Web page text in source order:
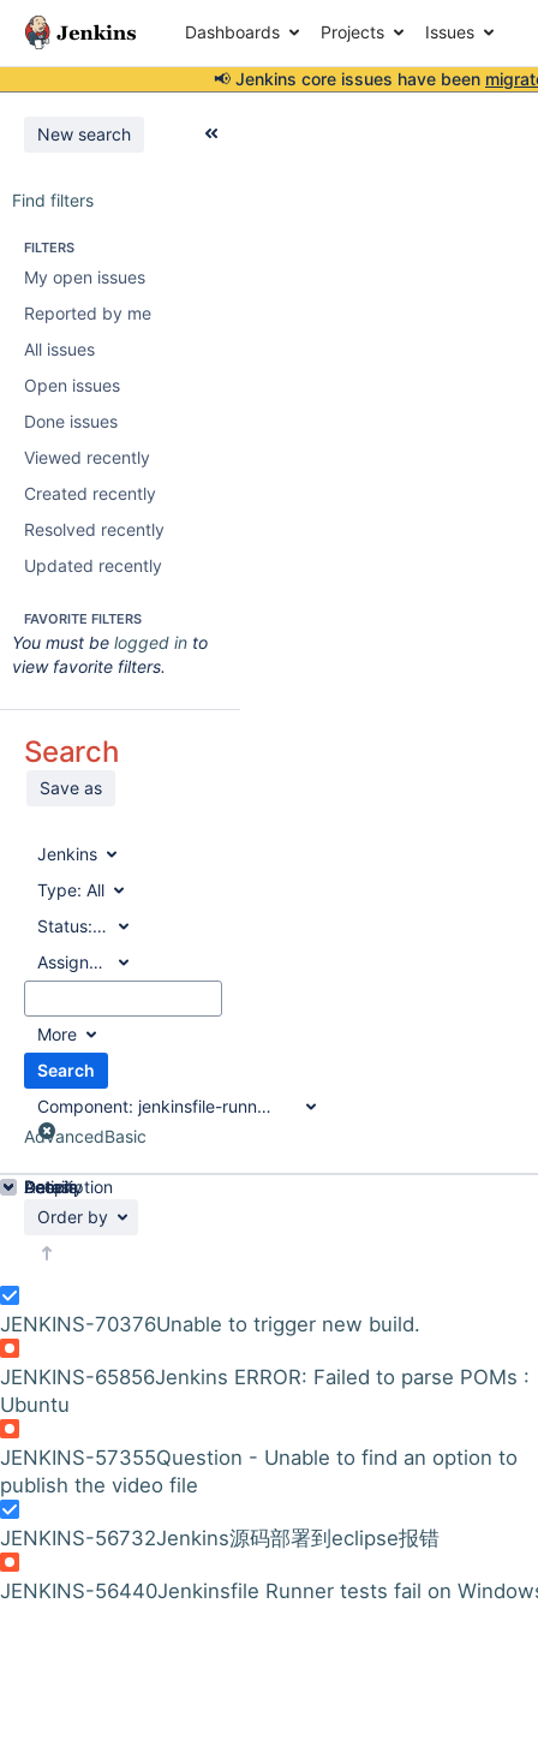
Dashboards Projects Issues
📢 Jenkins core issues have been
New search
Find filters
FILTERS
My open issues
Reported by me
All issues
Open issues
Done issues
Viewed recently
Created recently
Resolved recently
Updated recently
FAVORITE FILTERS
You must be logged in to
view favorite filters.
Search
Save as
Jenkins
Type: All
Status:All
Assignee:
All
More
Search
Component: jenkinsfile-runner-test-framework
AdvancedBasic
Order by
JENKINS-70376Unable to trigger new build.
JENKINS-65856Jenkins ERROR: Failed to parse POMs :
Ubuntu
JENKINS-57355Question - Unable to find an option to
publish the video file
JENKINS-56732Jenkins源码部署到eclipse报错
JENKINS-56440Jenkinsfile Runner tests fail on
Details
Description
Activity
People
Dates